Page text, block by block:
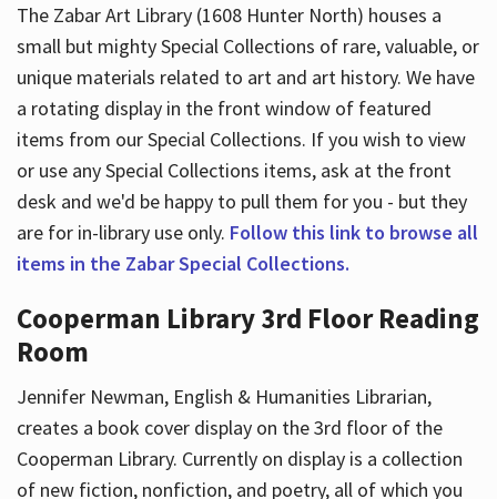
The Zabar Art Library (1608 Hunter North) houses a
small but mighty Special Collections of rare, valuable, or
unique materials related to art and art history. We have
a rotating display in the front window of featured
items from our Special Collections. If you wish to view
or use any Special Collections items, ask at the front
desk and we'd be happy to pull them for you - but they
are for in-library use only. Follow this link to browse all
items in the Zabar Special Collections.
Cooperman Library 3rd Floor Reading
Room
Jennifer Newman, English & Humanities Librarian,
creates a book cover display on the 3rd floor of the
Cooperman Library. Currently on display is a collection
of new fiction, nonfiction, and poetry, all of which you